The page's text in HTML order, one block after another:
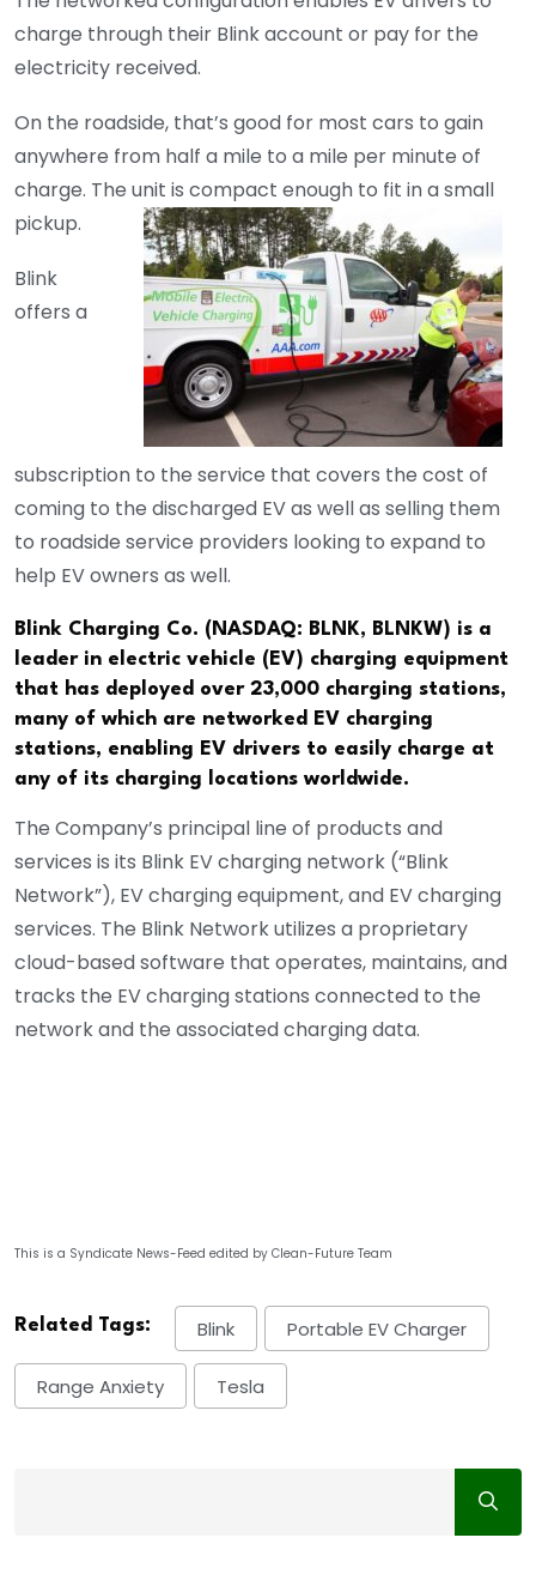
charge through their Blink account or pay for the
electricity received.
On the roadside, that’s good for most cars to gain
anywhere from half a mile to a mile per minute of
charge. The unit is compact enough to fit in a small
pickup.
Blink
offers a
subscription to the service that covers the cost of
coming to the discharged EV as well as selling them
to roadside service providers looking to expand to
help EV owners as well.
Blink Charging Co. (NASDAQ: BLNK, BLNKW) is a
leader in electric vehicle (EV) charging equipment
that has deployed over 23,000 charging stations,
many of which are networked EV charging
stations, enabling EV drivers to easily charge at
any of its charging locations worldwide.
The Company’s principal line of products and
services is its Blink EV charging network (“Blink
Network”), EV charging equipment, and EV charging
services. The Blink Network utilizes a proprietary
cloud-based software that operates, maintains, and
tracks the EV charging stations connected to the
network and the associated charging data.
This is a Syndicate News-Feed edited by Clean-Future Team
Related Tags: Blink Portable EV Charger
Range Anxiety Tesla